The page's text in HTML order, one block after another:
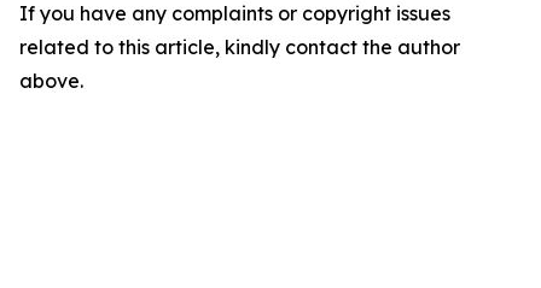
If you have any complaints or copyright issues
related to this article, kindly contact the author
above.